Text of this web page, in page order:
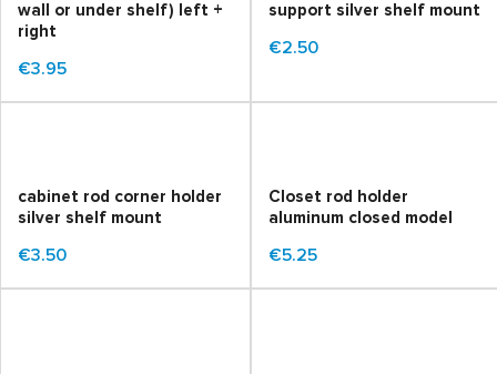
wall or under shelf) left +
right
€3.95
support silver shelf mount
€2.50
cabinet rod corner holder
silver shelf mount
€3.50
Closet rod holder
aluminum closed model
€5.25